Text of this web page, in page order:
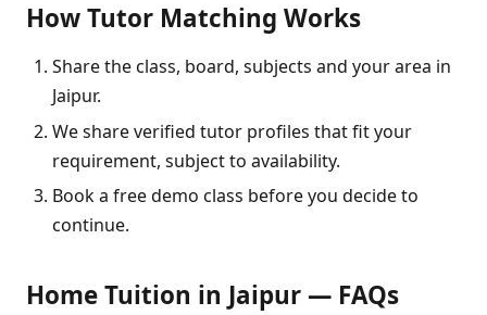
How Tutor Matching Works
Share the class, board, subjects and your area in
Jaipur.
We share verified tutor profiles that fit your
requirement, subject to availability.
Book a free demo class before you decide to
continue.
Home Tuition in Jaipur — FAQs